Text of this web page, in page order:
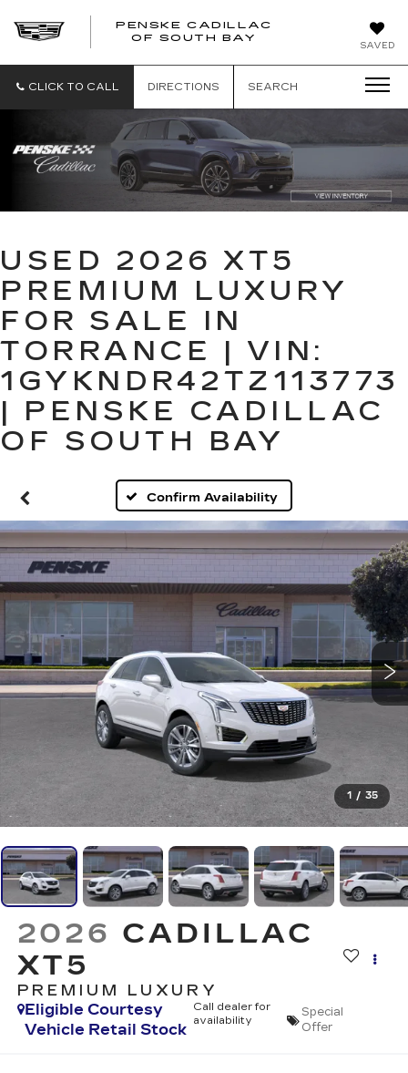
SAVED
PENSKE CADILLAC
OF SOUTH BAY
CLICK TO CALL DIRECTIONS SEARCH
USED 2026 XT5
PREMIUM LUXURY
FOR SALE IN
TORRANCE | VIN:
1GYKNDR42TZ113773
| PENSKE CADILLAC
OF SOUTH BAY
Confirm Availability
1 / 35
2026 CADILLAC
XT5
PREMIUM LUXURY
Eligible Courtesy
Vehicle Retail Stock
Call dealer for
availability
Special
Offer